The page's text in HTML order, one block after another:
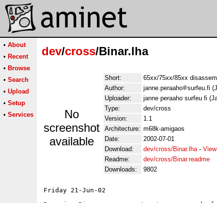
• About
• Recent
• Browse
• Search
• Upload
• Setup
• Services
dev/cross/Binar.lha
No
screenshot
available
Short:
65xx/75xx/85xx
Author:
janne.peraaho
surfeu.fi
Uploader:
janne peraaho surfeu fi
Type:
dev/cross
Version:
1.1
Architecture: m68k-amigaos
Date:
2002-07-01
Download:
dev/cross/Binar.lha-
Readme:
dev/cross/Binar.readme
Downloads:
9802
Friday 21-Jun-02